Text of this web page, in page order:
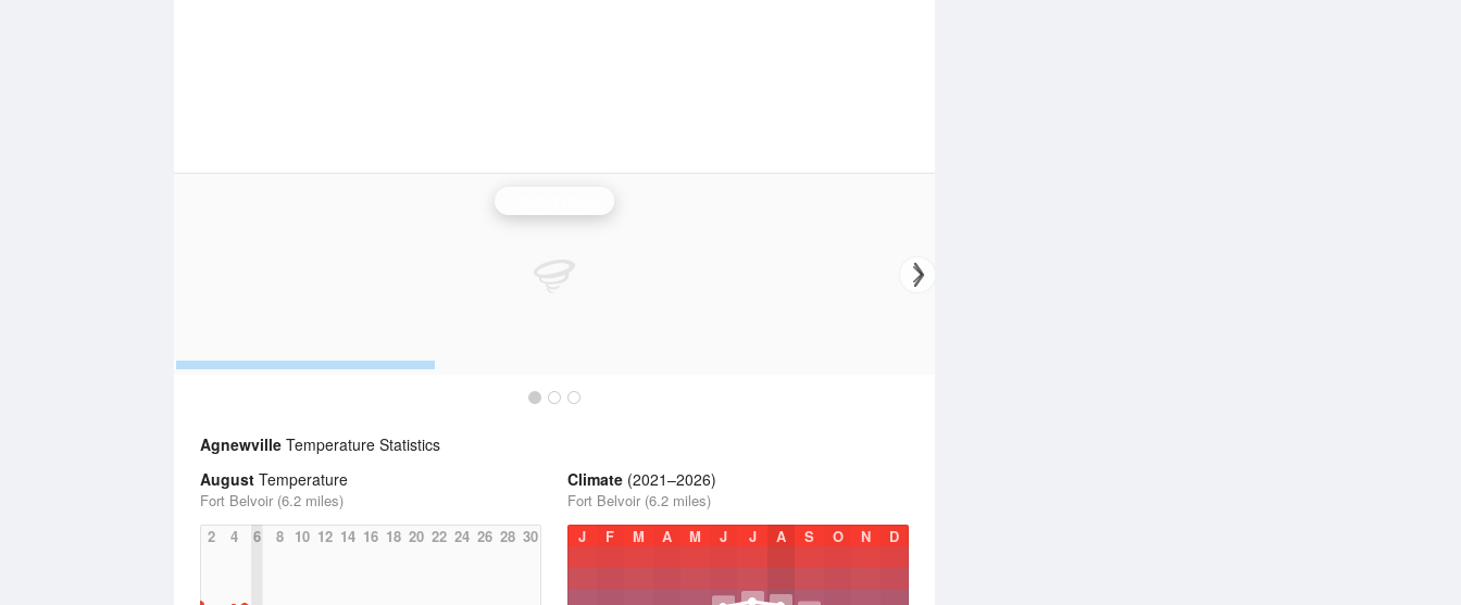
Agnewville Temperature Statistics
August Temperature
Fort Belvoir (6.2 miles)
2
4 6 8 10 12 14 16 18 20 22 24 26 28 30
Climate (2021–2026)
Fort Belvoir (6.2 miles)
J
F M A M J J A S O N D